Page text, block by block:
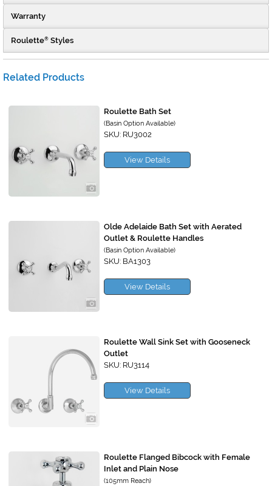
Warranty
Roulette® Styles
Related Products
Roulette Bath Set
(Basin Option Available)
SKU: RU3002
View Details
Olde Adelaide Bath Set with Aerated
Outlet & Roulette Handles
(Basin Option Available)
SKU: BA1303
View Details
Roulette Wall Sink Set with Gooseneck
Outlet
SKU: RU3114
View Details
Roulette Flanged Bibcock with Female
Inlet and Plain Nose
(105mm Reach)